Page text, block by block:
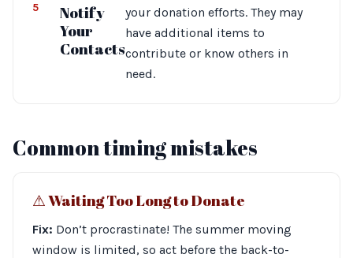
5
Notify
Your
Contacts
your donation efforts. They may
have additional items to
contribute or know others in
need.
Common timing mistakes
⚠︎ Waiting Too Long to Donate
Fix: Don’t procrastinate! The summer moving
window is limited, so act before the back-to-